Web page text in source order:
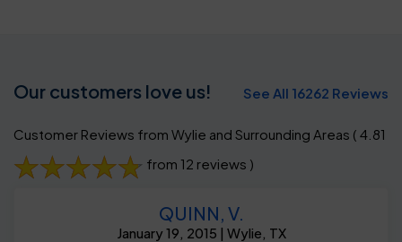
Our customers love us! See All 16262 Reviews
Customer Reviews from Wylie and Surrounding Areas ( 4.81
from 12 reviews )
QUINN, V.
January 19, 2015 | Wylie, TX